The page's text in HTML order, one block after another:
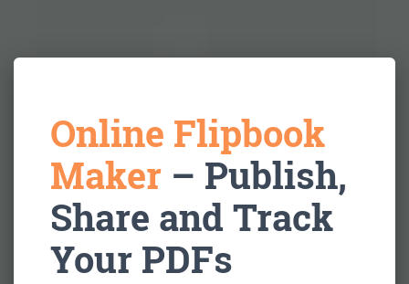
Online Flipbook
Maker – Publish,
Share and Track
Your PDFs